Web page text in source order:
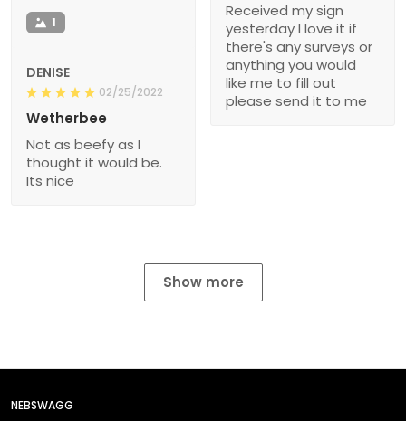
Received my sign
yesterday I love it if
there's any surveys or
anything you would
like me to fill out
please send it to me
1
DENISE
02/25/2022
Wetherbee
Not as beefy as I
thought it would be.
Its nice
Show more
NEBSWAGG